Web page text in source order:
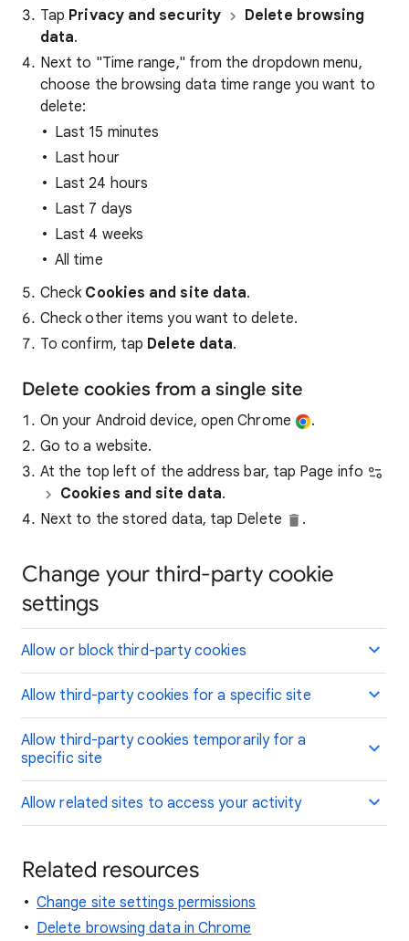
Tap Privacy and security
Delete browsing
data.
Next to "Time range," from the dropdown menu,
choose the browsing data time range you want to
delete:
Last 15 minutes
Last hour
Last 24 hours
Last 7 days
Last 4 weeks
All time
Check Cookies and site data.
Check other items you want to delete.
To confirm, tap Delete data.
Delete cookies from a single site
On your Android device, open Chrome
.
Go to a website.
At the top left of the address bar, tap Page info
Cookies and site data.
Next to the stored data, tap Delete
.
Change your third-party cookie
settings
Allow or block third-party cookies
Allow third-party cookies for a specific site
Allow third-party cookies temporarily for a
specific site
Allow related sites to access your activity
Related resources
Change site settings permissions
Delete browsing data in Chrome